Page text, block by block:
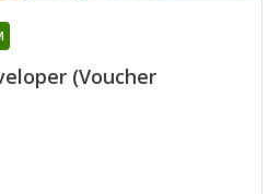
(Voucher